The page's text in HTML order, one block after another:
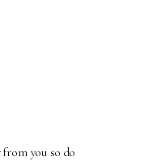
you so do